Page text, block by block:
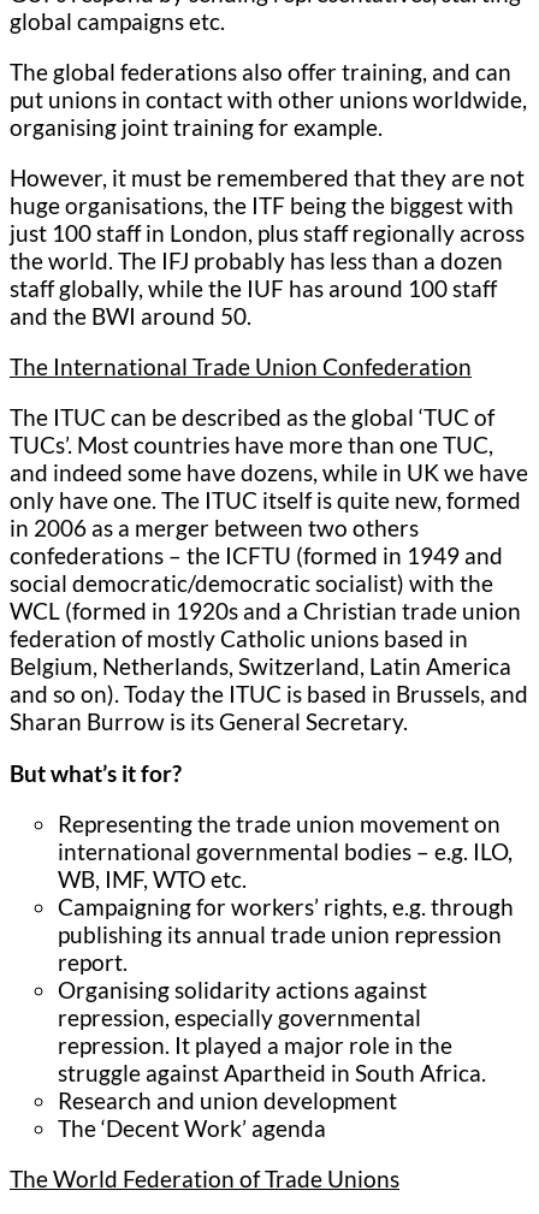
global campaigns etc.
The global federations also offer training, and can
put unions in contact with other unions worldwide,
organising joint training for example.
However, it must be remembered that they are not
huge organisations, the ITF being the biggest with
just 100 staff in London, plus staff regionally across
the world. The IFJ probably has less than a dozen
staff globally, while the IUF has around 100 staff
and the BWI around 50.
The International Trade Union Confederation
The ITUC can be described as the global ‘TUC of
TUCs’. Most countries have more than one TUC,
and indeed some have dozens, while in UK we have
only have one. The ITUC itself is quite new, formed
in 2006 as a merger between two others
confederations – the ICFTU (formed in 1949 and
social democratic/democratic socialist) with the
WCL (formed in 1920s and a Christian trade union
federation of mostly Catholic unions based in
Belgium, Netherlands, Switzerland, Latin America
and so on). Today the ITUC is based in Brussels, and
Sharan Burrow is its General Secretary.
But what’s it for?
Representing the trade union movement on
international governmental bodies – e.g. ILO,
WB, IMF, WTO etc.
Campaigning for workers’ rights, e.g. through
publishing its annual trade union repression
report.
Organising solidarity actions against
repression, especially governmental
repression. It played a major role in the
struggle against Apartheid in South Africa.
Research and union development
The ‘Decent Work’ agenda
The World Federation of Trade Unions